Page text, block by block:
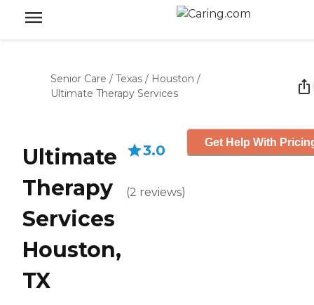
Senior Care / Texas / Houston /
Ultimate Therapy Services
Ultimate
Therapy
Services
Houston,
TX
3.0
(2 reviews)
Get Help With